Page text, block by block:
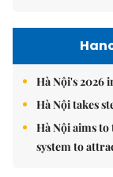
Hà Nội's 2026
Hà Nội takes
Hà Nội aims
system to